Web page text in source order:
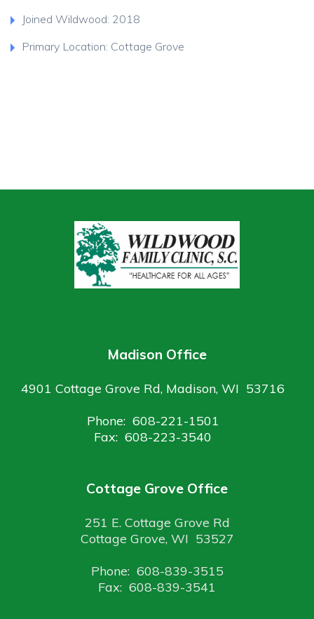
Joined Wildwood: 2018
Primary Location: Cottage Grove
Madison Office
4901 Cottage Grove Rd, Madison, WI 53716
Phone: 608-221-1501
Fax: 608-223-3540
Cottage Grove Office
251 E. Cottage Grove Rd
Cottage Grove, WI 53527
Phone: 608-839-3515
Fax: 608-839-3541